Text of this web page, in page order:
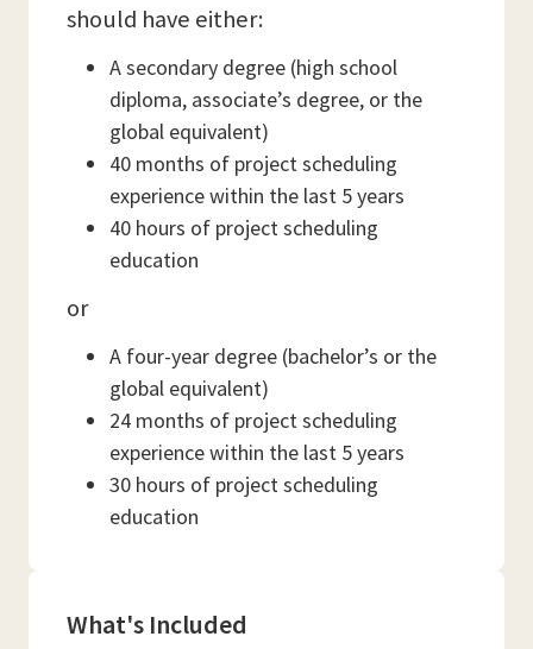
should have either:
A secondary degree (high school
diploma, associate’s degree, or the
global equivalent)
40 months of project scheduling
experience within the last 5 years
40 hours of project scheduling
education
or
A four-year degree (bachelor’s or the
global equivalent)
24 months of project scheduling
experience within the last 5 years
30 hours of project scheduling
education
What's Included